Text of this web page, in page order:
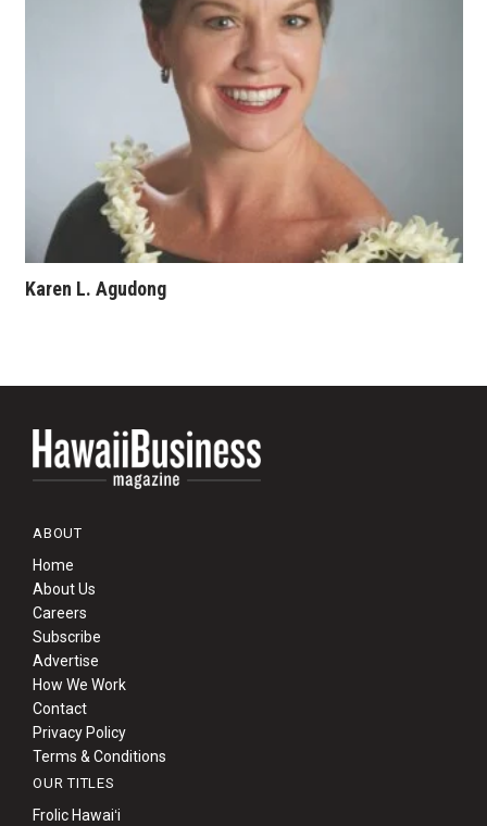
Karen L. Agudong
ABOUT
Home
About Us
Careers
Subscribe
Advertise
How We Work
Contact
Privacy Policy
Terms & Conditions
OUR TITLES
Frolic Hawaiʻi